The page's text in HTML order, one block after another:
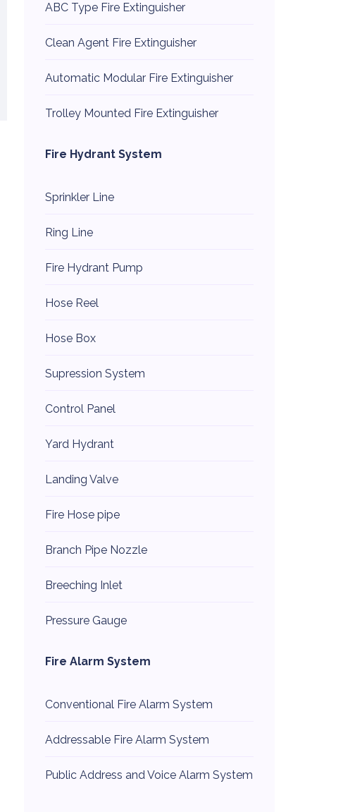
ABC Type Fire Extinguisher
Clean Agent Fire Extinguisher
Automatic Modular Fire Extinguisher
Trolley Mounted Fire Extinguisher
Fire Hydrant System
Sprinkler Line
Ring Line
Fire Hydrant Pump
Hose Reel
Hose Box
Supression System
Control Panel
Yard Hydrant
Landing Valve
Fire Hose pipe
Branch Pipe Nozzle
Breeching Inlet
Pressure Gauge
Fire Alarm System
Conventional Fire Alarm System
Addressable Fire Alarm System
Public Address and Voice Alarm System